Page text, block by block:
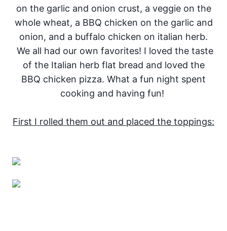
on the garlic and onion crust, a veggie on the
whole wheat, a BBQ chicken on the garlic and
onion, and a buffalo chicken on italian herb.
We all had our own favorites! I loved the taste
of the Italian herb flat bread and loved the
BBQ chicken pizza. What a fun night spent
cooking and having fun!
First I rolled them out and placed the toppings: